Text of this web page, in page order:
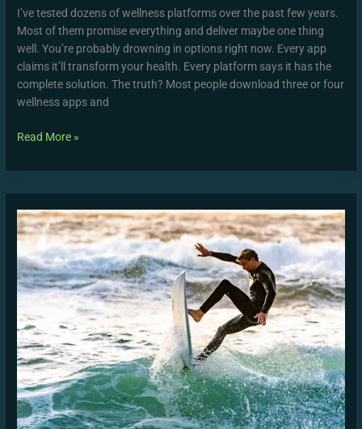
I’ve tested dozens of wellness platforms over the past few years.
Most of them promise everything and deliver maybe one thing
well. You’re probably drowning in options right now. Every app
claims it’ll transform your health. Every platform says it has the
complete solution. The truth? Most people download three or four
wellness apps and
Read More »
Wutawhealth